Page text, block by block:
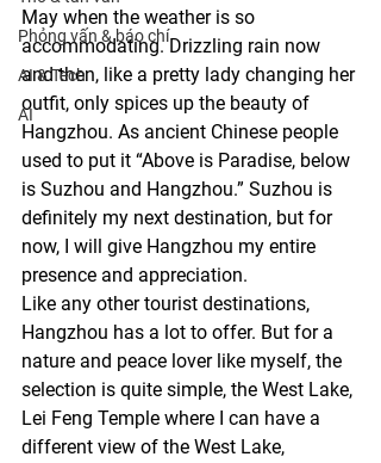
Phỏng vấn & báo chí
AI & Tech
AI
May when the weather is so
accommodating. Drizzling rain now
and then, like a pretty lady changing her
outfit, only spices up the beauty of
Hangzhou. As ancient Chinese people
used to put it “Above is Paradise, below
is Suzhou and Hangzhou.” Suzhou is
definitely my next destination, but for
now, I will give Hangzhou my entire
presence and appreciation.
Like any other tourist destinations,
Hangzhou has a lot to offer. But for a
nature and peace lover like myself, the
selection is quite simple, the West Lake,
Lei Feng Temple where I can have a
different view of the West Lake,